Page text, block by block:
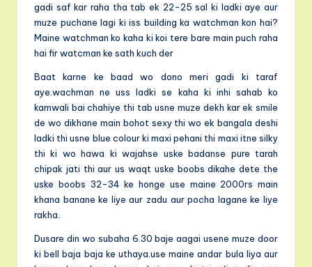
gadi saf kar raha tha tab ek 22-25 sal ki ladki aye aur
muze puchane lagi ki iss building ka watchman kon hai?
Maine watchman ko kaha ki koi tere bare main puch raha
hai fir watcman ke sath kuch der
Baat karne ke baad wo dono meri gadi ki taraf
aye.wachman ne uss ladki se kaha ki inhi sahab ko
kamwali bai chahiye thi tab usne muze dekh kar ek smile
de wo dikhane main bohot sexy thi wo ek bangala deshi
ladki thi usne blue colour ki maxi pehani thi maxi itne silky
thi ki wo hawa ki wajahse uske badanse pure tarah
chipak jati thi aur us waqt uske boobs dikahe dete the
uske boobs 32-34 ke honge use maine 2000rs main
khana banane ke liye aur zadu aur pocha lagane ke liye
rakha.
Dusare din wo subaha 6.30 baje aagai usene muze door
ki bell baja baja ke uthaya.use maine andar bula liya aur